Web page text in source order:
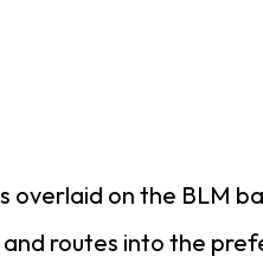
overlaid on the BLM
and routes into the